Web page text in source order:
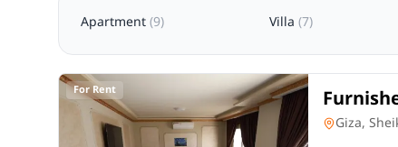
Apartment(9) Villa(7)
For Rent
Giza,